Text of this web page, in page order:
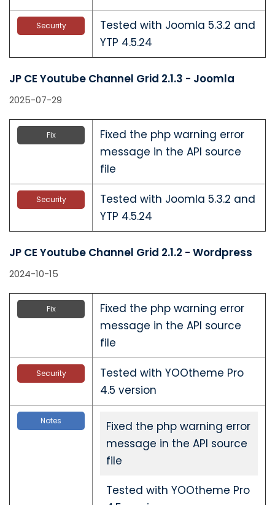
Security
Tested with Joomla 5.3.2 and
YTP 4.5.24
JP CE Youtube Channel Grid 2.1.3 - Joomla
2025-07-29
Fix
Fixed the php warning error
message in the API source
file
Security
Tested with Joomla 5.3.2 and
YTP 4.5.24
JP CE Youtube Channel Grid 2.1.2 - Wordpress
2024-10-15
Fix
Fixed the php warning error
message in the API source
file
Security
Tested with YOOtheme Pro
4.5 version
Notes
Fixed the php warning error
message in the API source
file
Tested with YOOtheme Pro